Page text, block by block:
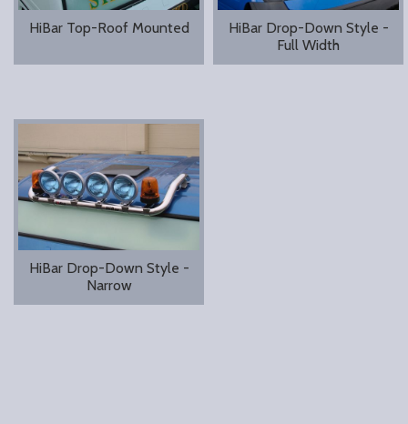
HiBar Top-Roof Mounted
HiBar Drop-Down Style -
Full Width
HiBar Drop-Down Style -
Narrow